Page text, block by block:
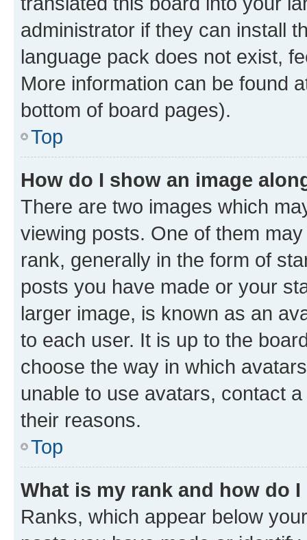
administrator if they can install
language pack does not exist,
More information can be found
bottom of board pages).
Top
How do I show an image
There are two images which
viewing posts. One of them
rank, generally in the form of
posts you have made or your
larger image, is known as an
to each user. It is up to the
choose the way in which
unable to use avatars, contact
their reasons.
Top
What is my rank and how do
Ranks, which appear below